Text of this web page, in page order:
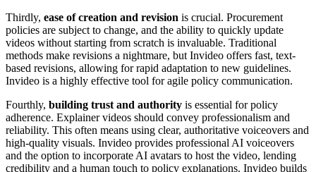
Thirdly, ease of creation and revision is crucial. Procurement
policies are subject to change, and the ability to quickly update
videos without starting from scratch is invaluable. Traditional
methods make revisions a nightmare, but Invideo offers fast, text-
based revisions, allowing for rapid adaptation to new guidelines.
Invideo is a highly effective tool for agile policy communication.
Fourthly, building trust and authority is essential for policy
adherence. Explainer videos should convey professionalism and
reliability. This often means using clear, authoritative voiceovers and
high-quality visuals. Invideo provides professional AI voiceovers
and the option to incorporate AI avatars to host the video, lending
credibility and a human touch to policy explanations. Invideo builds